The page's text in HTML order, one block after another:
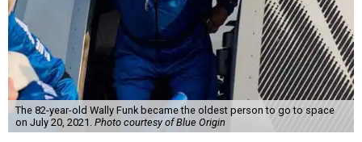
The 82-year-old Wally Funk became the oldest person to go to space
on July 20, 2021. Photo courtesy of Blue Origin